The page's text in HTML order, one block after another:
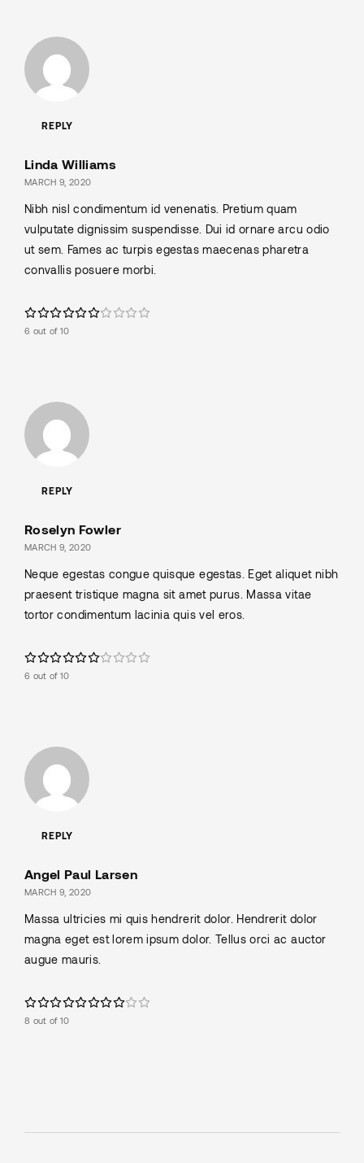
REPLY
Linda Williams
MARCH 9, 2020
Nibh nisl condimentum id venenatis. Pretium quam
vulputate dignissim suspendisse. Dui id ornare arcu odio
ut sem. Fames ac turpis egestas maecenas pharetra
convallis posuere morbi.
6 out of 10
REPLY
Roselyn Fowler
MARCH 9, 2020
Neque egestas congue quisque egestas. Eget aliquet nibh
praesent tristique magna sit amet purus. Massa vitae
tortor condimentum lacinia quis vel eros.
6 out of 10
REPLY
Angel Paul Larsen
MARCH 9, 2020
Massa ultricies mi quis hendrerit dolor. Hendrerit dolor
magna eget est lorem ipsum dolor. Tellus orci ac auctor
augue mauris.
8 out of 10